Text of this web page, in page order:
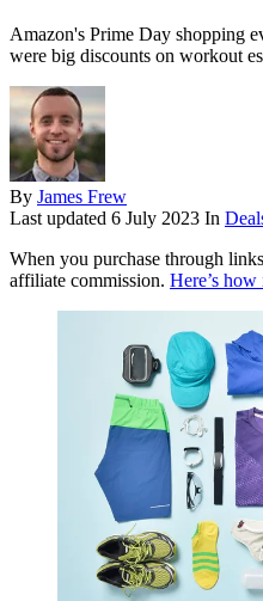
Amazon's Prime Day shopping
were big discounts on workout
By James Frew
Last updated 6 July 2023 In
When you purchase through
affiliate commission. Here’s